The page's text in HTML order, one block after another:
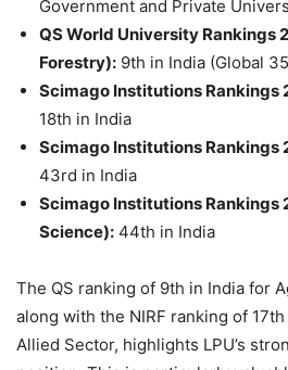
Government and Private
QS World University Rankings
Forestry): 9th in India (Global
Scimago Institutions Rankings
18th in India
Scimago Institutions Rankings
43rd in India
Scimago Institutions Rankings
Science): 44th in India
The QS ranking of 9th in India for
along with the NIRF ranking of
Allied Sector, highlights LPU’s